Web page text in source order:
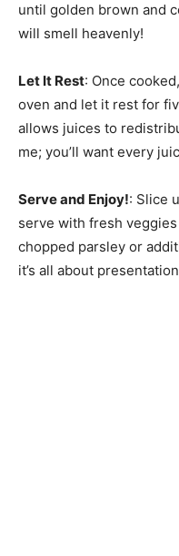
until golden brown and
will smell heavenly!
Let It Rest: Once
oven and let it rest for
allows juices to
me; you’ll want every
Serve and Enjoy!: Slice
serve with fresh
chopped parsley or
it’s all about